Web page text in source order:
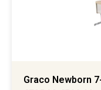
Graco Newborn